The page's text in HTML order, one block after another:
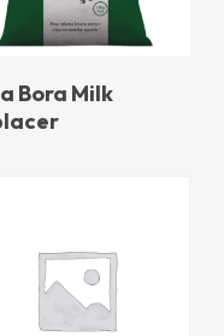
Bora Milk